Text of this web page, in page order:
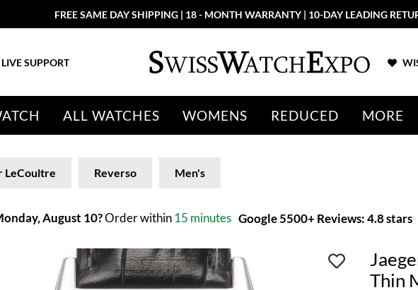
FREE SAME DAY SHIPPING | 18 - MONTH WARRANTY | 10-DAY LEADING
LIVE SUPPORT
ALL WATCHES WOMENS REDUCED MORE
LeCoultre Reverso Men's
August 10?Order within15 minutes Google 5500+ Reviews: 4.8 stars
Thin